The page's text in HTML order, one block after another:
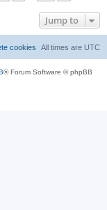
Jump to
All times are UTC
cookies
® Forum Software © phpBB